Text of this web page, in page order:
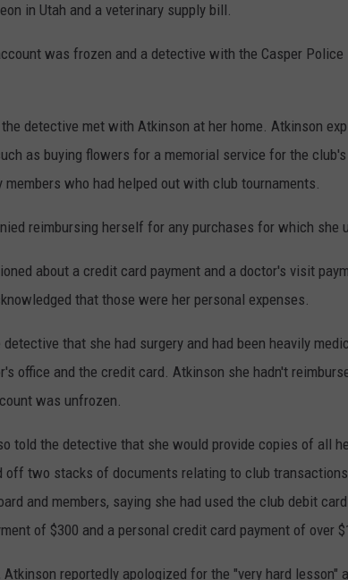
in Utah and a veterinary supply bill.
was frozen and a detective with the Casper Police
the detective met with Atkinson at her home. Atkinson
as buying flowers for a memorial service for the
members who had helped out with club tournaments.
reimbursing herself for any purchases for which she
about a credit card payment and a doctor's visit
that those were her personal expenses.
detective that she had surgery and had been heavily
office and the credit card. Atkinson she hadn't
was unfrozen.
told the detective that she would provide copies of all
off two stacks of documents relating to club
and members, saying she had used the club debit
of $300 and a personal credit card payment of over
Atkinson reportedly apologized for the "very hard lesson"